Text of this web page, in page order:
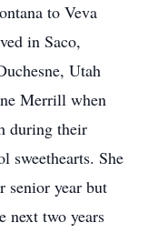
to Veva
in Saco,
Utah
Merrill when
during their
sweethearts. She
senior year but
next two years